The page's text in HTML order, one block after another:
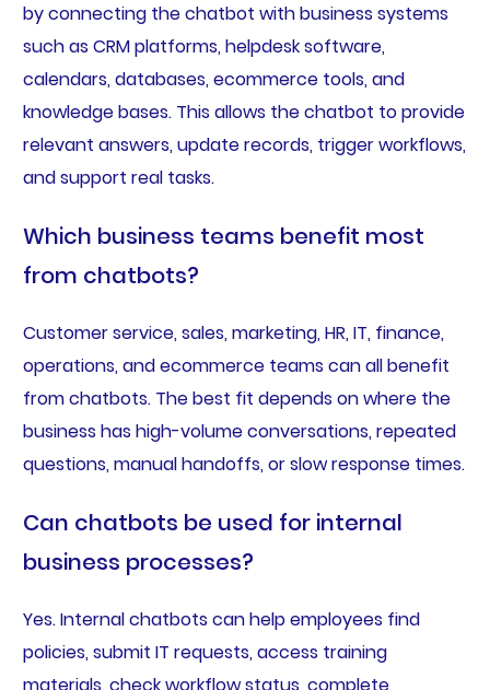
by connecting the chatbot with business systems
such as CRM platforms, helpdesk software,
calendars, databases, ecommerce tools, and
knowledge bases. This allows the chatbot to provide
relevant answers, update records, trigger workflows,
and support real tasks.
Which business teams benefit most
from chatbots?
Customer service, sales, marketing, HR, IT, finance,
operations, and ecommerce teams can all benefit
from chatbots. The best fit depends on where the
business has high-volume conversations, repeated
questions, manual handoffs, or slow response times.
Can chatbots be used for internal
business processes?
Yes. Internal chatbots can help employees find
policies, submit IT requests, access training